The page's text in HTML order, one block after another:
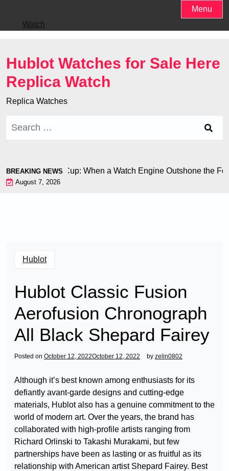
content
Menu
Watch
Hublot Watches for Sale Here
Replica Watch
Replica Watches
for:
BREAKING NEWS
at the World Cup: When a Watch Engine Outshone the
August 7, 2026
Hublot
Hublot Classic Fusion
Aerofusion Chronograph
All Black Shepard Fairey
Posted on October 12, 2022October 12, 2022 by zelin0802
Although it’s best known among enthusiasts for its
defiantly avant-garde designs and cutting-edge
materials, Hublot also has a genuine commitment to the
world of modern art. Over the years, the brand has
collaborated with high-profile artists ranging from
Richard Orlinski to Takashi Murakami, but few
partnerships have been as lasting or as fruitful as its
relationship with American artist Shepard Fairey. Best